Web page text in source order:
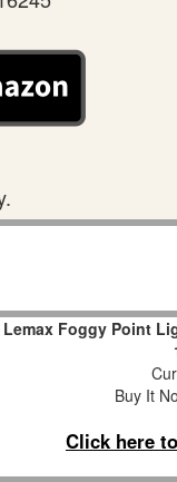
Lemax Foggy Point
Buy It
Click here